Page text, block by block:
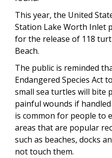
This year, the United
Station Lake Worth Inlet
for the release of 118
Beach.
The public is reminded
Endangered Species Act
small sea turtles will bite
painful wounds if
is common for people to
areas that are popular
such as beaches, docks
not touch them.